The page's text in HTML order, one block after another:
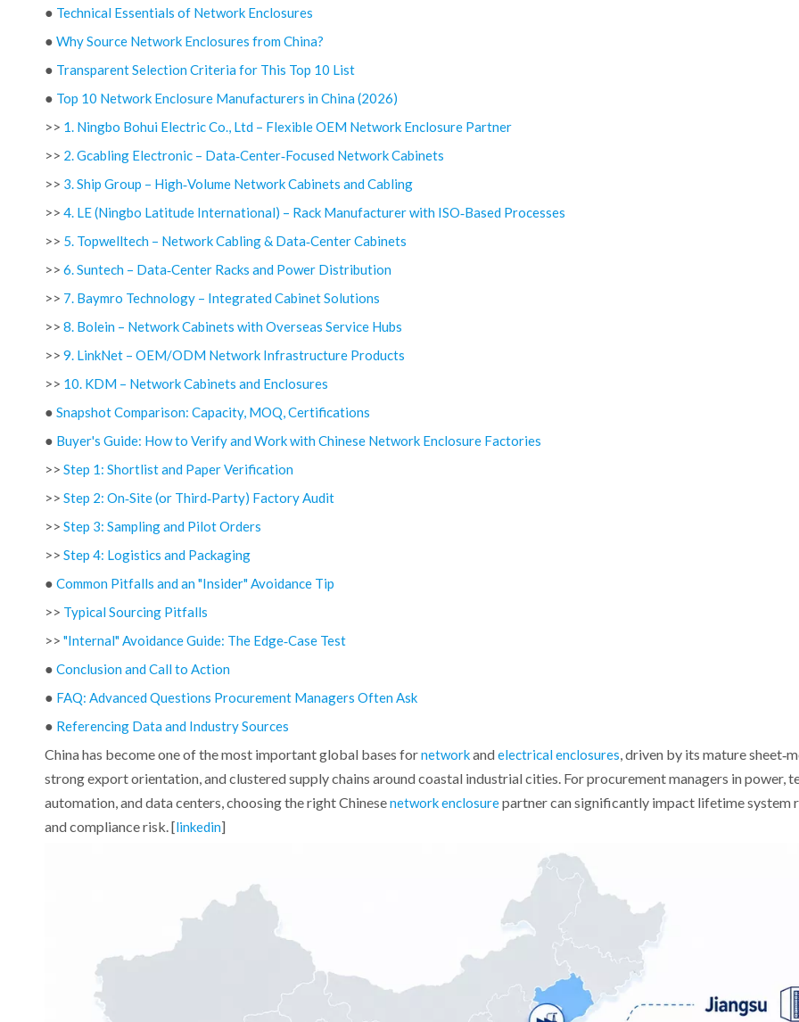
● Technical Essentials of Network Enclosures
● Why Source Network Enclosures from China?
● Transparent Selection Criteria for This Top 10 List
● Top 10 Network Enclosure Manufacturers in China (2026)
>> 1. Ningbo Bohui Electric Co., Ltd – Flexible OEM Network Enclosure Partner
>> 2. Gcabling Electronic – Data‑Center‑Focused Network Cabinets
>> 3. Ship Group – High‑Volume Network Cabinets and Cabling
>> 4. LE (Ningbo Latitude International) – Rack Manufacturer with ISO‑Based Processes
>> 5. Topwelltech – Network Cabling & Data‑Center Cabinets
>> 6. Suntech – Data‑Center Racks and Power Distribution
>> 7. Baymro Technology – Integrated Cabinet Solutions
>> 8. Bolein – Network Cabinets with Overseas Service Hubs
>> 9. LinkNet – OEM/ODM Network Infrastructure Products
>> 10. KDM – Network Cabinets and Enclosures
● Snapshot Comparison: Capacity, MOQ, Certifications
● Buyer's Guide: How to Verify and Work with Chinese Network Enclosure Factories
>> Step 1: Shortlist and Paper Verification
>> Step 2: On‑Site (or Third‑Party) Factory Audit
>> Step 3: Sampling and Pilot Orders
>> Step 4: Logistics and Packaging
● Common Pitfalls and an "Insider" Avoidance Tip
>> Typical Sourcing Pitfalls
>> "Internal" Avoidance Guide: The Edge‑Case Test
● Conclusion and Call to Action
● FAQ: Advanced Questions Procurement Managers Often Ask
● Referencing Data and Industry Sources
China has become one of the most important global bases fornetworkandelectrical enclosures, driven by its mature
strong export orientation, and clustered supply chains around coastal industrial cities. For procurement managers in power,
automation, and data centers, choosing the right Chinesenetwork enclosurepartner can significantly impact lifetime system
and compliance risk. [linkedin]